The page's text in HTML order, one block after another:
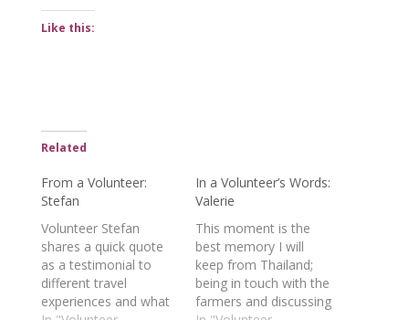
Like this:
Related
From a Volunteer:
Stefan
Volunteer Stefan
shares a quick quote
as a testimonial to
different travel
experiences and what
In a Volunteer’s Words:
Valerie
This moment is the
best memory I will
keep from Thailand;
being in touch with the
farmers and discussing